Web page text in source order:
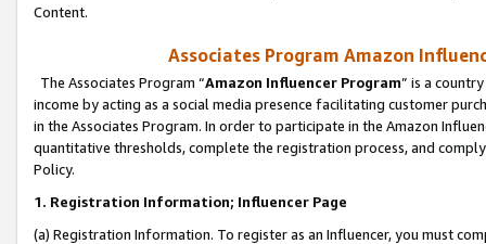
Content.
Associates Program Amazon
The Associates Program “Amazon Influencer Program” is a
income by acting as a social media presence facilitating customer
in the Associates Program. In order to participate in the Amazon
quantitative thresholds, complete the registration process, and
Policy.
1. Registration Information; Influencer Page
(a) Registration Information. To register as an Influencer, you must